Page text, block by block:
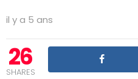
il y a 5 ans
26
SHARES